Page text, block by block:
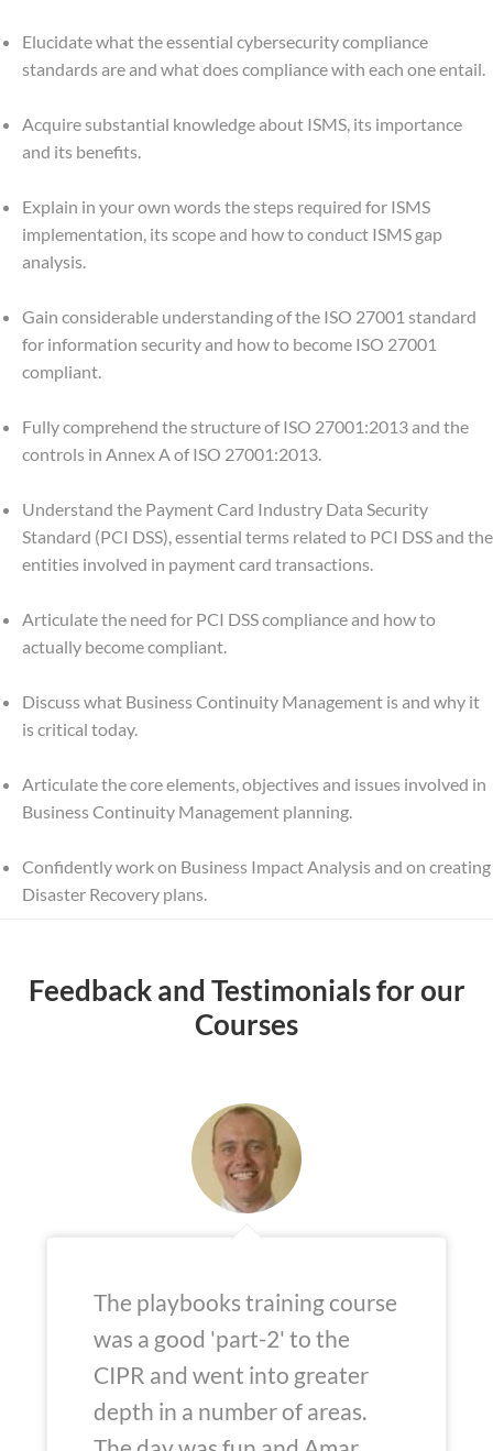
Elucidate what the essential cybersecurity compliance
standards are and what does compliance with each one entail.
Acquire substantial knowledge about ISMS, its importance
and its benefits.
Explain in your own words the steps required for ISMS
implementation, its scope and how to conduct ISMS gap
analysis.
Gain considerable understanding of the ISO 27001 standard
for information security and how to become ISO 27001
compliant.
Fully comprehend the structure of ISO 27001:2013 and the
controls in Annex A of ISO 27001:2013.
Understand the Payment Card Industry Data Security
Standard (PCI DSS), essential terms related to PCI DSS and the
entities involved in payment card transactions.
Articulate the need for PCI DSS compliance and how to
actually become compliant.
Discuss what Business Continuity Management is and why it
is critical today.
Articulate the core elements, objectives and issues involved in
Business Continuity Management planning.
Confidently work on Business Impact Analysis and on creating
Disaster Recovery plans.
Feedback and Testimonials for our
Courses
The playbooks training course
was a good 'part-2' to the
CIPR and went into greater
depth in a number of areas.